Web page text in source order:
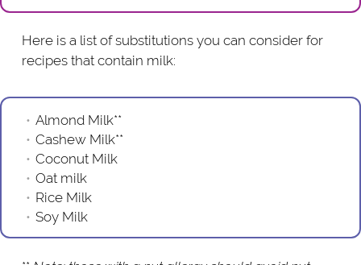
Here is a list of substitutions you can consider for
recipes that contain milk:
Almond Milk**
Cashew Milk**
Coconut Milk
Oat milk
Rice Milk
Soy Milk